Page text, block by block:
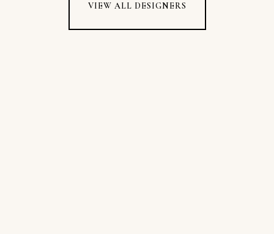
VIEW ALL DESIGNERS